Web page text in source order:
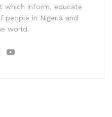
which inform, educate
people in Nigeria and
world.